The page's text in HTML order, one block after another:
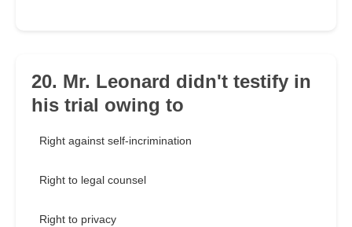
20. Mr. Leonard didn't testify in
his trial owing to
Right against self-incrimination
Right to legal counsel
Right to privacy